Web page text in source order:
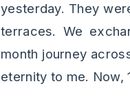
yesterday. They
terraces. We
month journey
eternity to me. Now,